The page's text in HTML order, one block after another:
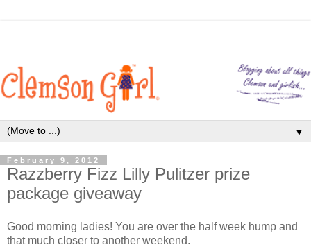
▼
February 9, 2012
Razzberry Fizz Lilly Pulitzer prize
package giveaway
Good morning ladies! You are over the half week hump and
that much closer to another weekend.